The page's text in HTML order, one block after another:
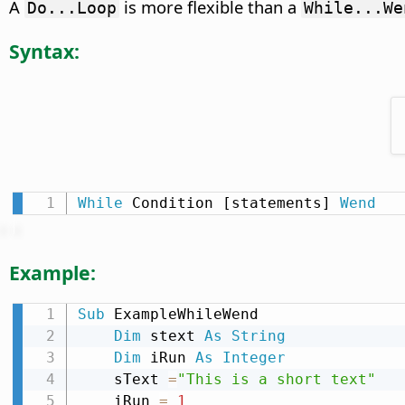
A Do...Loop is more flexible than a
Syntax:
While Condition [statements] Wend
Example:
Sub ExampleWhileWend
Dim stext As
String
Dim iRun As
Integer
    sText
="This is a short text"
    iRun
= 1